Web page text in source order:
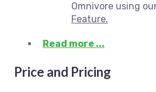
Omnivore using
Feature.
Read more ...
Price and Pricing